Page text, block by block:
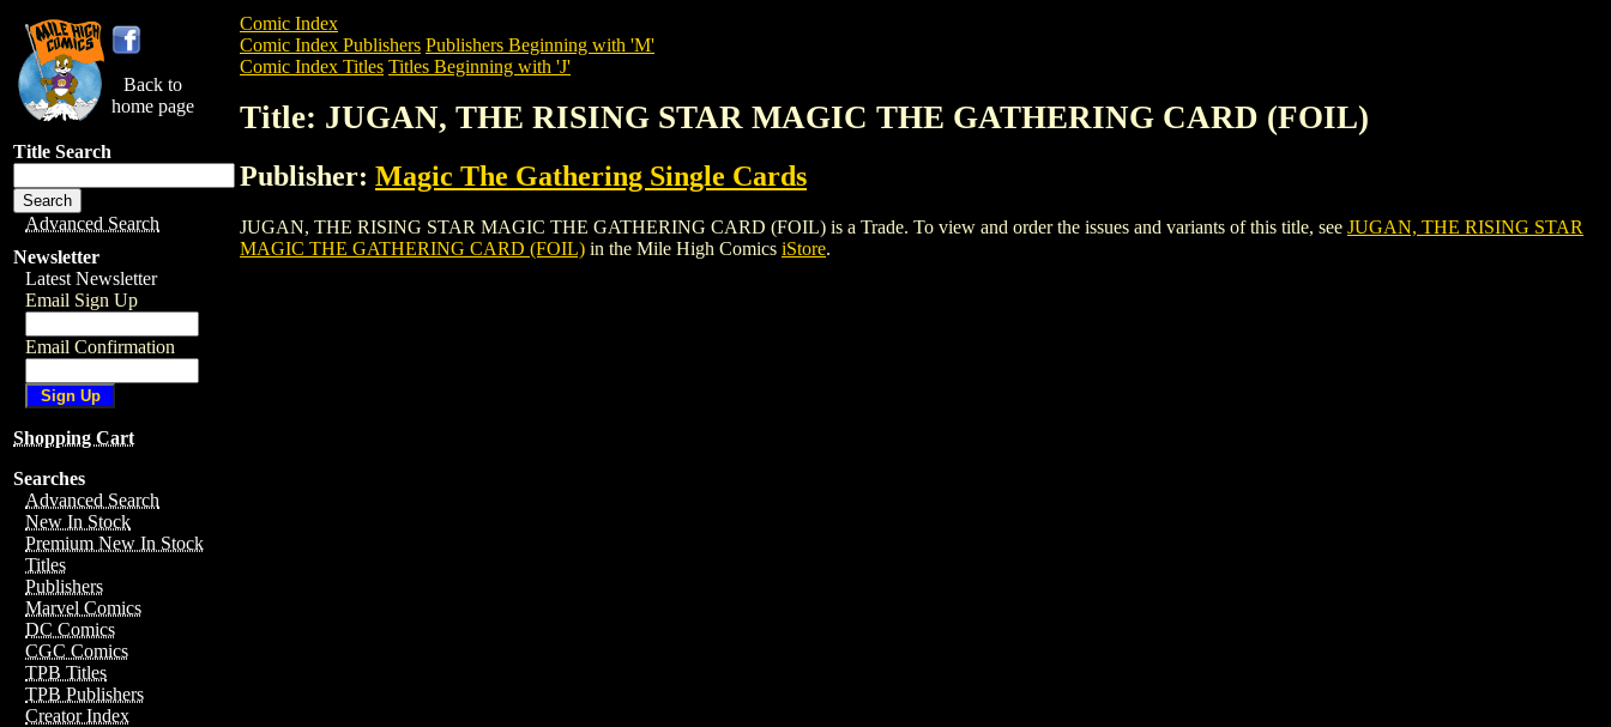
Back to
home page
Title Search
Advanced Search
Newsletter
Latest Newsletter
Email Sign Up
Email Confirmation
Shopping Cart
Searches
Advanced Search
New In Stock
Premium New In Stock
Titles
Publishers
Marvel Comics
DC Comics
CGC Comics
TPB Titles
TPB Publishers
Creator Index
Comic Index
Comic Index Publishers Publishers Beginning with 'M'
Comic Index Titles Titles Beginning with 'J'
Title: JUGAN, THE RISING STAR MAGIC THE GATHERING CARD (FOIL)
Publisher: Magic The Gathering Single Cards
JUGAN, THE RISING STAR MAGIC THE GATHERING CARD (FOIL) is a Trade. To view and order the issues and variants of this title, see JUGAN, THE RISING STAR
MAGIC THE GATHERING CARD (FOIL) in the Mile High Comics iStore.